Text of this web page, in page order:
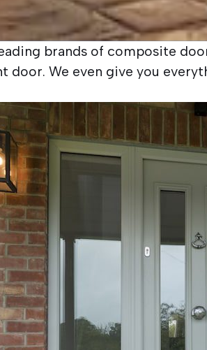
brands of composite
We even give you